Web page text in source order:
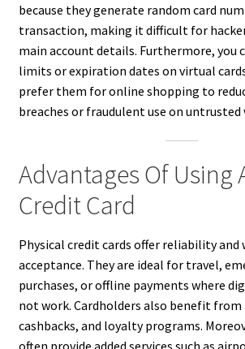
because they generate random card
transaction, making it difficult for
main account details. Furthermore, you
limits or expiration dates on virtual
prefer them for online shopping to
breaches or fraudulent use on untrusted
Advantages Of Using
Credit Card
Physical credit cards offer reliability and
acceptance. They are ideal for travel,
purchases, or offline payments where
not work. Cardholders also benefit
cashbacks, and loyalty programs.